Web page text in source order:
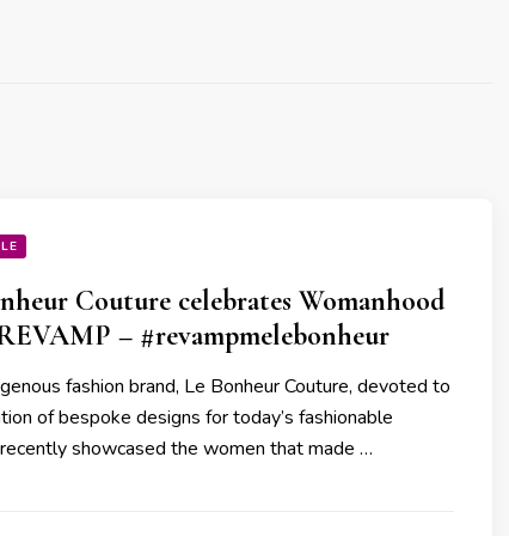
Couture celebrates Womanhood
– #revampmelebonheur
fashion brand, Le Bonheur Couture, devoted to
of bespoke designs for today’s fashionable
showcased the women that made …